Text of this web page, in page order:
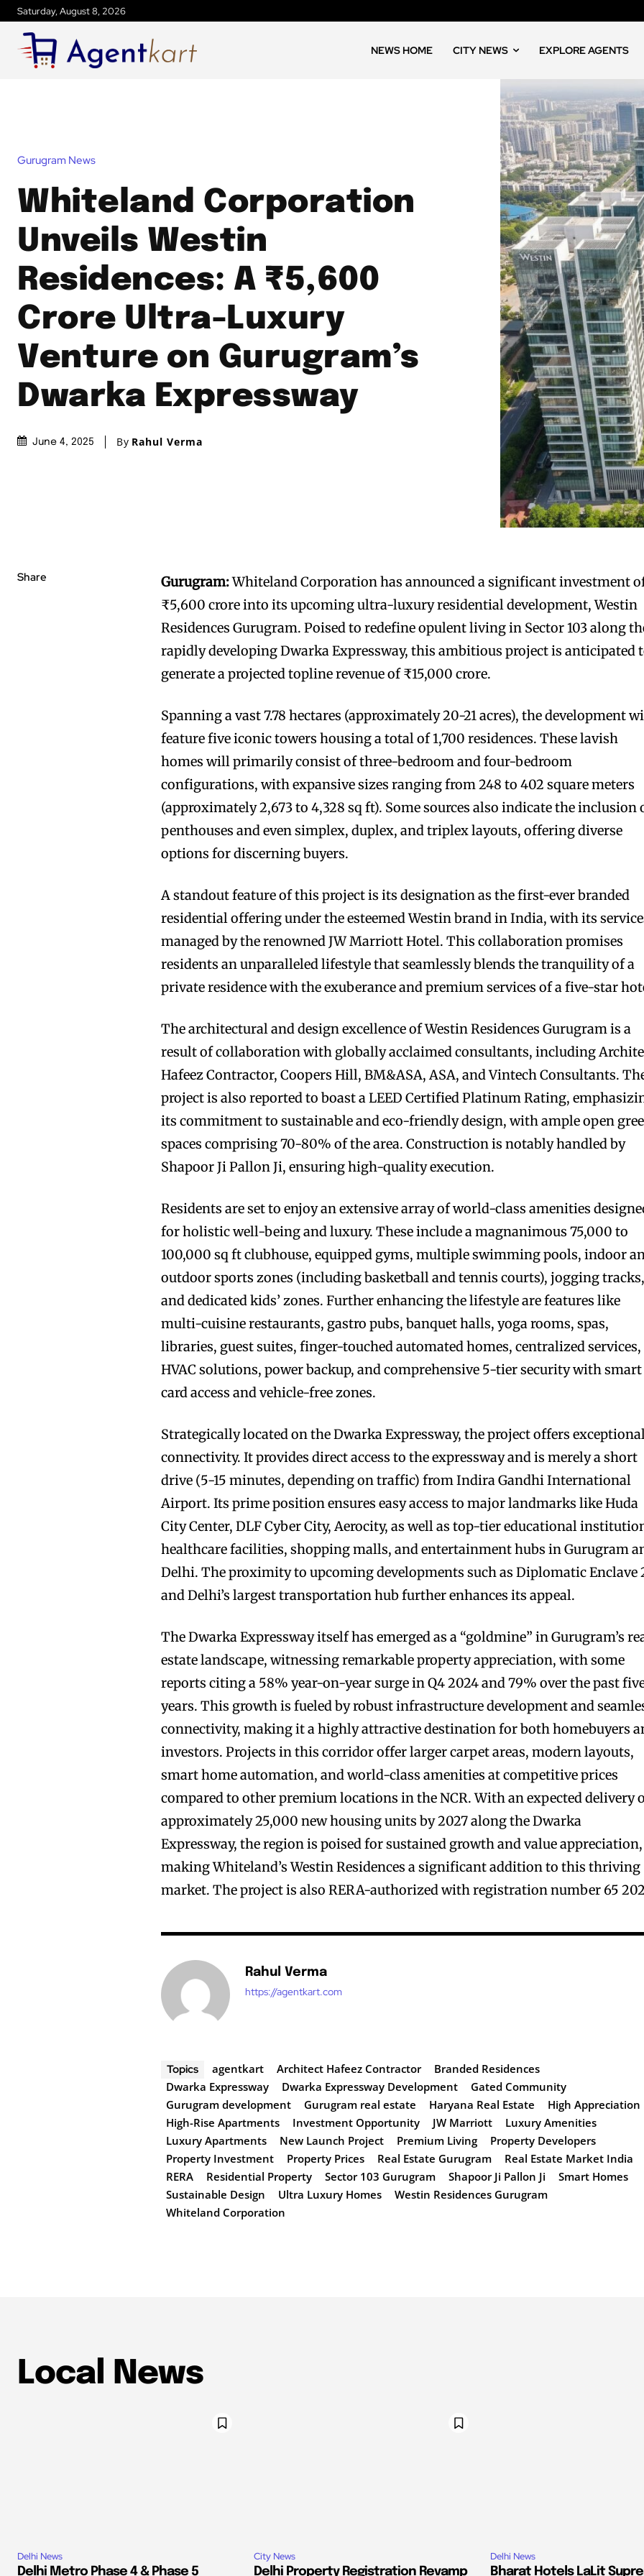
Saturday, August 8, 2026
NEWS HOME CITY NEWS EXPLORE AGENTS
Gurugram News
Whiteland Corporation
Unveils Westin
Residences: A ₹5,600
Crore Ultra-Luxury
Venture on Gurugram’s
Dwarka Expressway
June 4, 2025 By Rahul Verma
Share Gurugram:Whiteland Corporation has announced a significant investment
₹5,600 crore into its upcoming ultra-luxury residential development, Westin
Residences Gurugram. Poised to redefine opulent living in Sector 103 along
rapidly developing Dwarka Expressway, this ambitious project is anticipated
generate a projected topline revenue of ₹15,000 crore.
Spanning a vast 7.78 hectares (approximately 20-21 acres), the development
feature five iconic towers housing a total of 1,700 residences. These lavish
homes will primarily consist of three-bedroom and four-bedroom
configurations, with expansive sizes ranging from 248 to 402 square meters
(approximately 2,673 to 4,328 sq ft). Some sources also indicate the inclusion
penthouses and even simplex, duplex, and triplex layouts, offering diverse
options for discerning buyers.
A standout feature of this project is its designation as the first-ever branded
residential offering under the esteemed Westin brand in India, with its
managed by the renowned JW Marriott Hotel. This collaboration promises
residents an unparalleled lifestyle that seamlessly blends the tranquility of a
private residence with the exuberance and premium services of a five-star
The architectural and design excellence of Westin Residences Gurugram is a
result of collaboration with globally acclaimed consultants, including
Hafeez Contractor, Coopers Hill, BM&ASA, ASA, and Vintech Consultants.
project is also reported to boast a LEED Certified Platinum Rating,
its commitment to sustainable and eco-friendly design, with ample open
spaces comprising 70-80% of the area. Construction is notably handled by
Shapoor Ji Pallon Ji, ensuring high-quality execution.
Residents are set to enjoy an extensive array of world-class amenities
for holistic well-being and luxury. These include a magnanimous 75,000 to
100,000 sq ft clubhouse, equipped gyms, multiple swimming pools, indoor
outdoor sports zones (including basketball and tennis courts), jogging tracks,
and dedicated kids’ zones. Further enhancing the lifestyle are features like
multi-cuisine restaurants, gastro pubs, banquet halls, yoga rooms, spas,
libraries, guest suites, finger-touched automated homes, centralized services,
HVAC solutions, power backup, and comprehensive 5-tier security with smart
card access and vehicle-free zones.
Strategically located on the Dwarka Expressway, the project offers
connectivity. It provides direct access to the expressway and is merely a short
drive (5-15 minutes, depending on traffic) from Indira Gandhi International
Airport. Its prime position ensures easy access to major landmarks like Huda
City Center, DLF Cyber City, Aerocity, as well as top-tier educational
healthcare facilities, shopping malls, and entertainment hubs in Gurugram
Delhi. The proximity to upcoming developments such as Diplomatic Enclave
and Delhi’s largest transportation hub further enhances its appeal.
The Dwarka Expressway itself has emerged as a “goldmine” in Gurugram’s
estate landscape, witnessing remarkable property appreciation, with some
reports citing a 58% year-on-year surge in Q4 2024 and 79% over the past
years. This growth is fueled by robust infrastructure development and
connectivity, making it a highly attractive destination for both homebuyers
investors. Projects in this corridor offer larger carpet areas, modern layouts,
smart home automation, and world-class amenities at competitive prices
compared to other premium locations in the NCR. With an expected delivery
approximately 25,000 new housing units by 2027 along the Dwarka
Expressway, the region is poised for sustained growth and value appreciation,
making Whiteland’s Westin Residences a significant addition to this thriving
market. The project is also RERA-authorized with registration number 65
Rahul Verma
https://agentkart.com
Topics agentkart Architect Hafeez Contractor
Branded Residences
Dwarka Expressway
Dwarka Expressway Development
Gated Community
Gurugram development
Gurugram real estate Haryana Real Estate
High Appreciation
High-Rise Apartments
Investment Opportunity JW Marriott
Luxury Amenities
Luxury Apartments
New Launch Project Premium Living
Property Developers
Property Investment
Property Prices Real Estate Gurugram
Real Estate Market India
RERA
Residential Property Sector 103 Gurugram Shapoor Ji Pallon Ji
Smart Homes
Sustainable Design
Ultra Luxury Homes
Westin Residences Gurugram
Whiteland Corporation
Local News
Delhi News
Delhi Metro Phase 4 & Phase 5
City News
Delhi Property Registration Revamp
Delhi News
Bharat Hotels LaLit